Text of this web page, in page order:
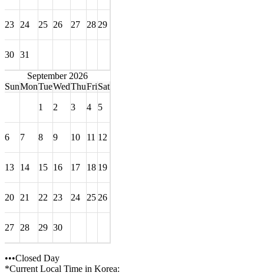
23 24 25 26 27 28 29
30 31
September 2026
SunMonTueWedThuFriSat
1 2 3 4 5
6 7 8 9 10 11 12
13 14 15 16 17 18 19
20 21 22 23 24 25 26
27 28 29 30
•••Closed Day
*Current Local Time in Korea: